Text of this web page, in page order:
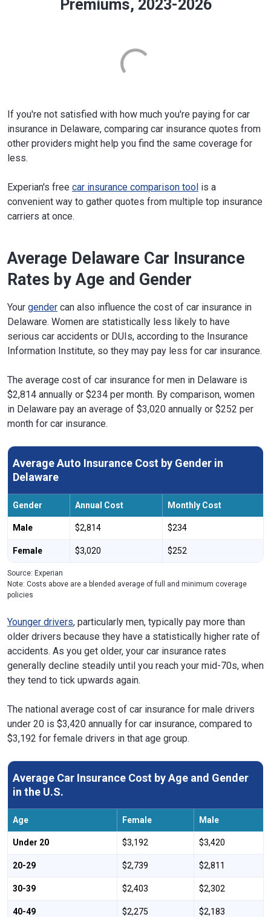
Premiums, 2023-2026
If you're not satisfied with how much you're paying for car
insurance in Delaware, comparing car insurance quotes from
other providers might help you find the same coverage for
less.
Experian's free car insurance comparison tool is a
convenient way to gather quotes from multiple top insurance
carriers at once.
Average Delaware Car Insurance
Rates by Age and Gender
Your gender can also influence the cost of car insurance in
Delaware. Women are statistically less likely to have
serious car accidents or DUIs, according to the Insurance
Information Institute, so they may pay less for car insurance.
The average cost of car insurance for men in Delaware is
$2,814 annually or $234 per month. By comparison, women
in Delaware pay an average of $3,020 annually or $252 per
month for car insurance.
Average Auto Insurance Cost by Gender in
Delaware
Gender Annual Cost Monthly Cost
Male $2,814 $234
Female $3,020 $252
Source: Experian
Note: Costs above are a blended average of full and minimum coverage
policies
Younger drivers, particularly men, typically pay more than
older drivers because they have a statistically higher rate of
accidents. As you get older, your car insurance rates
generally decline steadily until you reach your mid-70s, when
they tend to tick upwards again.
The national average cost of car insurance for male drivers
under 20 is $3,420 annually for car insurance, compared to
$3,192 for female drivers in that age group.
Average Car Insurance Cost by Age and Gender
in the U.S.
Age Female Male
Under 20 $3,192 $3,420
20-29 $2,739 $2,811
30-39 $2,403 $2,302
40-49 $2,275 $2,183